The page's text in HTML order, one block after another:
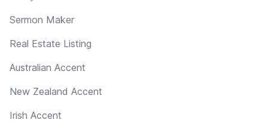
Sermon Maker
Real Estate Listing
Australian Accent
New Zealand Accent
Irish Accent